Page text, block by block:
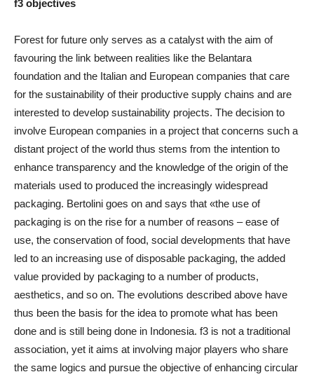
f3 objectives
Forest for future only serves as a catalyst with the aim of
favouring the link between realities like the Belantara
foundation and the Italian and European companies that care
for the sustainability of their productive supply chains and are
interested to develop sustainability projects. The decision to
involve European companies in a project that concerns such a
distant project of the world thus stems from the intention to
enhance transparency and the knowledge of the origin of the
materials used to produced the increasingly widespread
packaging. Bertolini goes on and says that «the use of
packaging is on the rise for a number of reasons – ease of
use, the conservation of food, social developments that have
led to an increasing use of disposable packaging, the added
value provided by packaging to a number of products,
aesthetics, and so on. The evolutions described above have
thus been the basis for the idea to promote what has been
done and is still being done in Indonesia. f3 is not a traditional
association, yet it aims at involving major players who share
the same logics and pursue the objective of enhancing circular